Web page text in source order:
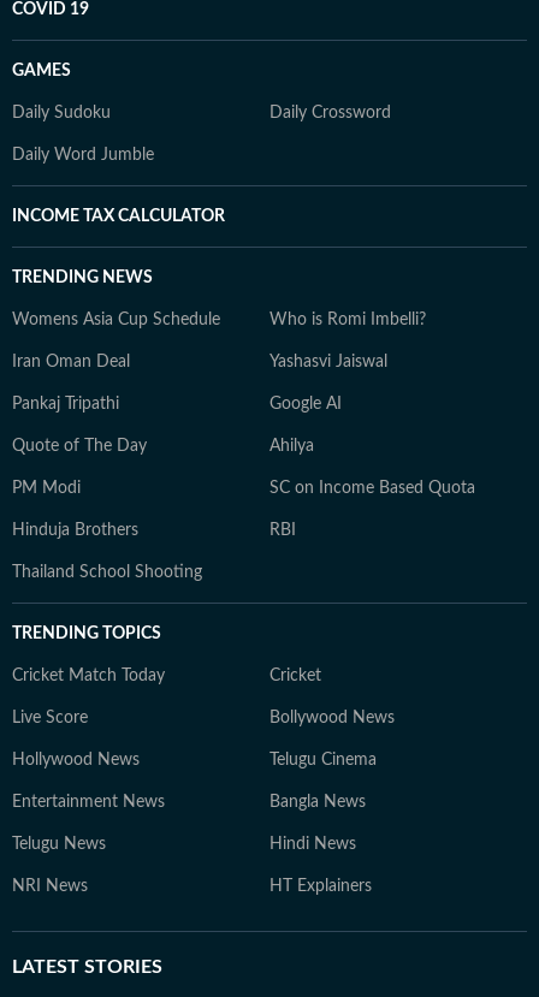
COVID 19
GAMES
Daily Sudoku Daily Crossword
Daily Word Jumble
INCOME TAX CALCULATOR
TRENDING NEWS
Womens Asia Cup Schedule Who is Romi Imbelli?
Iran Oman Deal Yashasvi Jaiswal
Pankaj Tripathi Google AI
Quote of The Day Ahilya
PM Modi SC on Income Based Quota
Hinduja Brothers RBI
Thailand School Shooting
TRENDING TOPICS
Cricket Match Today Cricket
Live Score Bollywood News
Hollywood News Telugu Cinema
Entertainment News Bangla News
Telugu News Hindi News
NRI News HT Explainers
LATEST STORIES